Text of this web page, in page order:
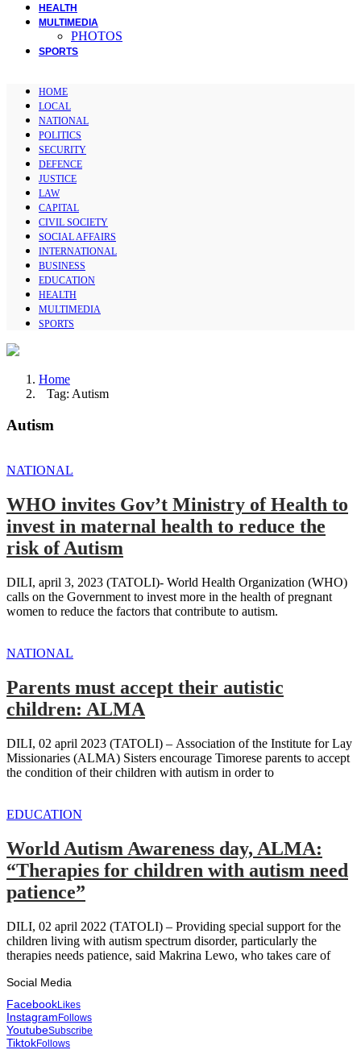
HEALTH
MULTIMEDIA
PHOTOS
SPORTS
HOME
LOCAL
NATIONAL
POLITICS
SECURITY
DEFENCE
JUSTICE
LAW
CAPITAL
CIVIL SOCIETY
SOCIAL AFFAIRS
INTERNATIONAL
BUSINESS
EDUCATION
HEALTH
MULTIMEDIA
SPORTS
Home
Tag: Autism
Autism
NATIONAL
WHO invites Gov’t Ministry of Health to
invest in maternal health to reduce the
risk of Autism
DILI, april 3, 2023 (TATOLI)- World Health Organization (WHO)
calls on the Government to invest more in the health of pregnant
women to reduce the factors that contribute to autism.
NATIONAL
Parents must accept their autistic
children: ALMA
DILI, 02 april 2023 (TATOLI) – Association of the Institute for Lay
Missionaries (ALMA) Sisters encourage Timorese parents to accept
the condition of their children with autism in order to
EDUCATION
World Autism Awareness day, ALMA:
“Therapies for children with autism need
patience”
DILI, 02 april 2022 (TATOLI) – Providing special support for the
children living with autism spectrum disorder, particularly the
therapies needs patience, said Makrina Lewo, who takes care of
Social Media
Facebook Likes
Instagram Follows
YoutubeSubscribe
TiktokFollows